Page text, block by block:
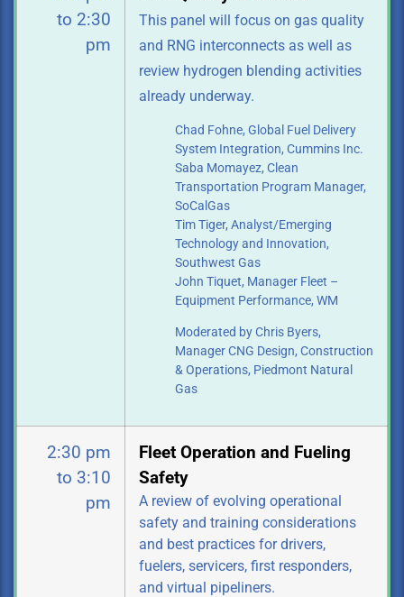
to 2:30
pm
This panel will focus on gas quality
and RNG interconnects as well as
review hydrogen blending activities
already underway.
Chad Fohne, Global Fuel Delivery
System Integration, Cummins Inc.
Saba Momayez, Clean
Transportation Program Manager,
SoCalGas
Tim Tiger, Analyst/Emerging
Technology and Innovation,
Southwest Gas
John Tiquet, Manager Fleet –
Equipment Performance, WM
Moderated by Chris Byers,
Manager CNG Design, Construction
& Operations, Piedmont Natural
Gas
2:30 pm
to 3:10
pm
Fleet Operation and Fueling
Safety
A review of evolving operational
safety and training considerations
and best practices for drivers,
fuelers, servicers, first responders,
and virtual pipeliners.